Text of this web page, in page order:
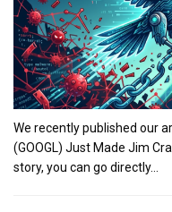
We recently published our
(GOOGL) Just Made Jim
story, you can go directly...